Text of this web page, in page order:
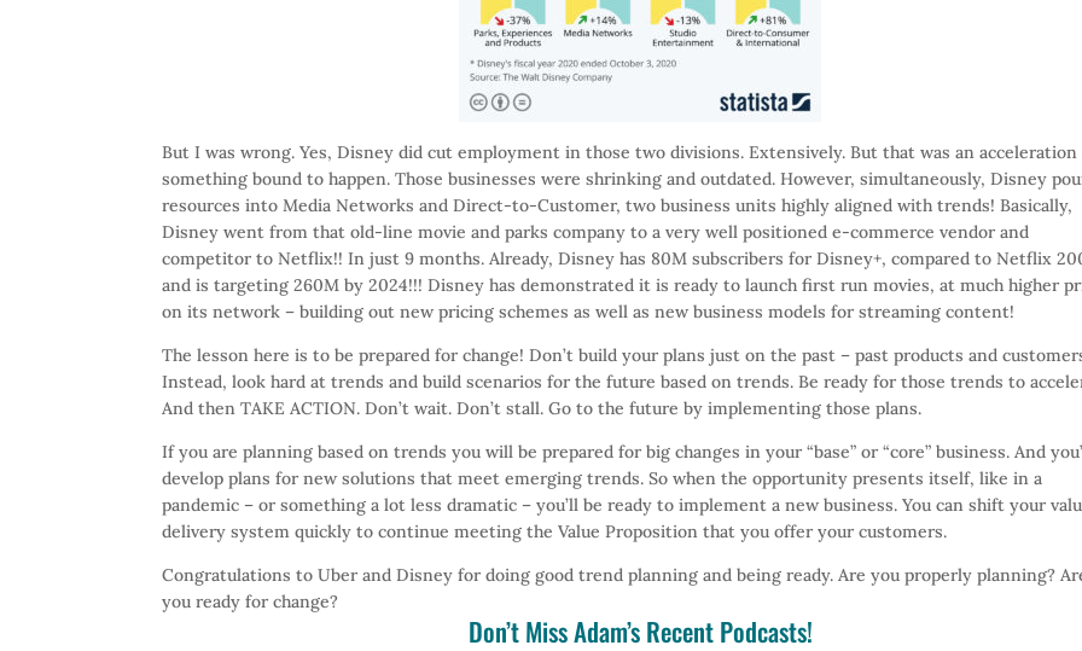
But I was wrong. Yes, Disney did cut employment in those two divisions. Extensively. But that was an acceleration
something bound to happen. Those businesses were shrinking and outdated. However, simultaneously, Disney
resources into Media Networks and Direct-to-Customer, two business units highly aligned with trends! Basically,
Disney went from that old-line movie and parks company to a very well positioned e-commerce vendor and
competitor to Netflix!! In just 9 months. Already, Disney has 80M subscribers for Disney+, compared to Netflix
and is targeting 260M by 2024!!! Disney has demonstrated it is ready to launch first run movies, at much higher
on its network – building out new pricing schemes as well as new business models for streaming content!
The lesson here is to be prepared for change! Don’t build your plans just on the past – past products and
Instead, look hard at trends and build scenarios for the future based on trends. Be ready for those trends to
And then TAKE ACTION. Don’t wait. Don’t stall. Go to the future by implementing those plans.
If you are planning based on trends you will be prepared for big changes in your “base” or “core” business. And
develop plans for new solutions that meet emerging trends. So when the opportunity presents itself, like in a
pandemic – or something a lot less dramatic – you’ll be ready to implement a new business. You can shift your
delivery system quickly to continue meeting the Value Proposition that you offer your customers.
Congratulations to Uber and Disney for doing good trend planning and being ready. Are you properly planning?
you ready for change?
Don’t Miss Adam’s Recent Podcasts!